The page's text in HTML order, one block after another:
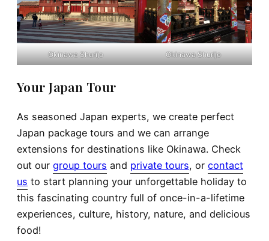
Okinawa Shurijo Okinawa Shurijo
Your Japan Tour
As seasoned Japan experts, we create perfect
Japan package tours and we can arrange
extensions for destinations like Okinawa. Check
out our group tours and private tours, or contact
us to start planning your unforgettable holiday to
this fascinating country full of once-in-a-lifetime
experiences, culture, history, nature, and delicious
food!